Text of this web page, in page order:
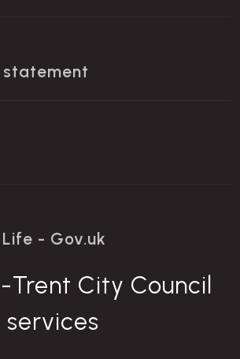
- Gov.uk
Trent City Council
services